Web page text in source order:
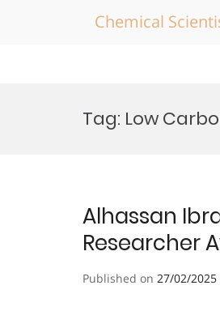
Chemical
Tag: Low
Alhassan
Researcher
Published on 27/02/2025